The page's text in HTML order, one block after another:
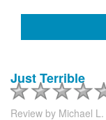
Just Terrible
Review by Michael L.